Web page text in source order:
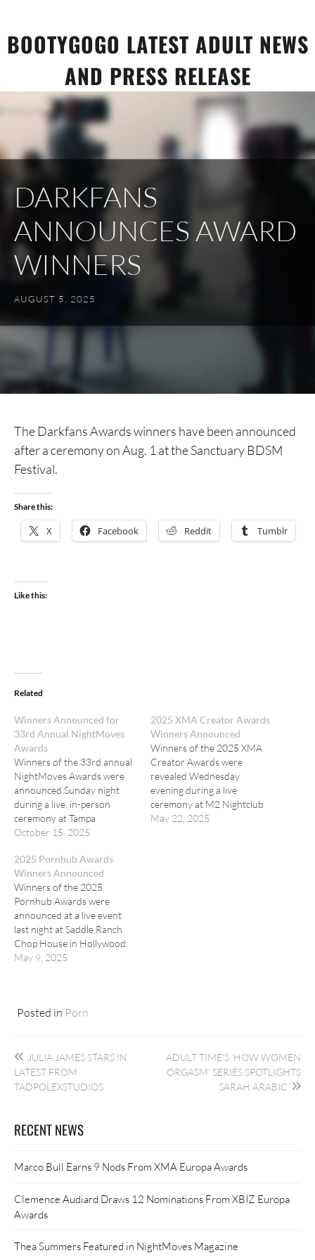
content
BOOTYGOGO LATEST ADULT NEWS
AND PRESS RELEASE
DARKFANS
ANNOUNCES AWARD
WINNERS
AUGUST 5, 2025
The Darkfans Awards winners have been announced
after a ceremony on Aug. 1 at the Sanctuary BDSM
Festival.
Share this:
X Facebook Reddit Tumblr
Like this:
Related
Winners Announced for
33rd Annual NightMoves
Awards
Winners of the 33rd annual
NightMoves Awards were
announced Sunday night
during a live, in-person
ceremony at Tampa
Emperors Gentlemen’s Club.
October 15, 2025
2025 XMA Creator Awards
Winners Announced
Winners of the 2025 XMA
Creator Awards were
revealed Wednesday
evening during a live
ceremony at M2 Nightclub
in Miami Beach. The event,
May 22, 2025
2025 Pornhub Awards
Winners Announced
Winners of the 2025
Pornhub Awards were
announced at a live event
last night at Saddle Ranch
Chop House in Hollywood.
May 9, 2025
Posted in Porn
Post
navigation
JULIA JAMES STARS IN
LATEST FROM
TADPOLEXSTUDIOS
ADULT TIME’S ‘HOW WOMEN
ORGASM’ SERIES SPOTLIGHTS
SARAH ARABIC
RECENT NEWS
Marco Bull Earns 9 Nods From XMA Europa Awards
Clemence Audiard Draws 12 Nominations From XBIZ Europa
Awards
Thea Summers Featured in NightMoves Magazine